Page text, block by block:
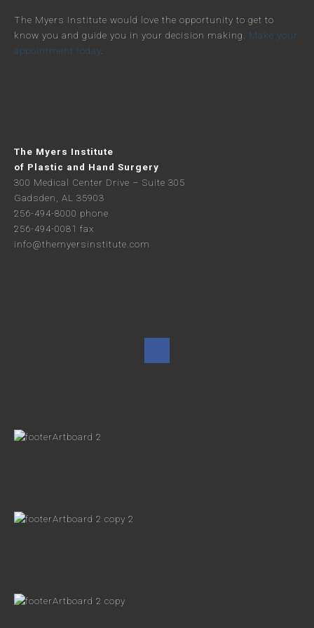
The Myers Institute would love the opportunity to get to
know you and guide you in your decision making. Make your
appointment today.
The Myers Institute
of Plastic and Hand Surgery
300 Medical Center Drive – Suite 305
Gadsden, AL 35903
256-494-8000 phone
256-494-0081 fax
info@themyersinstitute.com